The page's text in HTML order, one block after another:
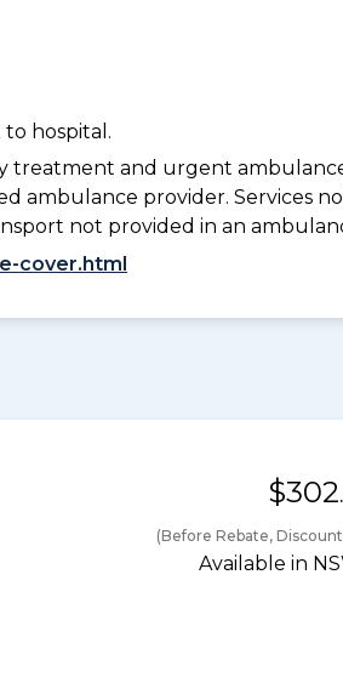
hospital.
treatment and urgent
ambulance provider. Services
not provided in an
cover.html
$302
(Before Rebate,
Available in